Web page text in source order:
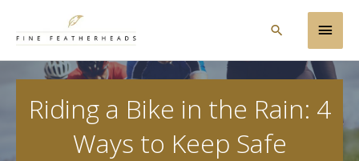
Main
Search
Riding a Bike in the Rain: 4
Ways to Keep Safe